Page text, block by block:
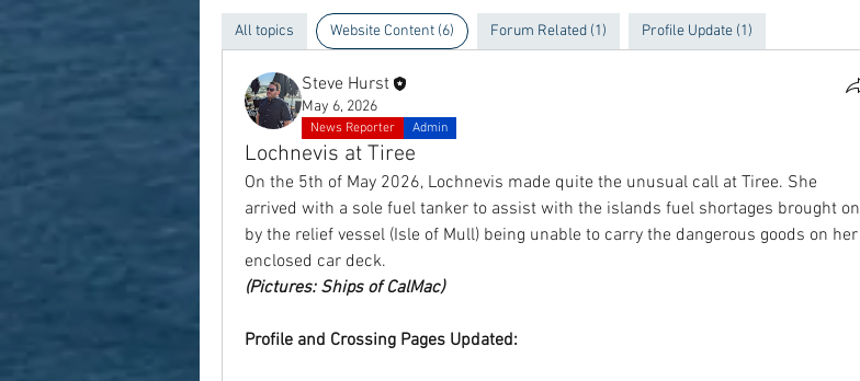
All topics Website Content (6) Forum Related (1) Profile Update (1)
Steve Hurst
May 6, 2026
News Reporter Admin
Lochnevis at Tiree
On the 5th of May 2026, Lochnevis made quite the unusual call at Tiree. She
arrived with a sole fuel tanker to assist with the islands fuel shortages brought on
by the relief vessel (Isle of Mull) being unable to carry the dangerous goods on her
enclosed car deck.
(Pictures: Ships of CalMac)
Profile and Crossing Pages Updated: